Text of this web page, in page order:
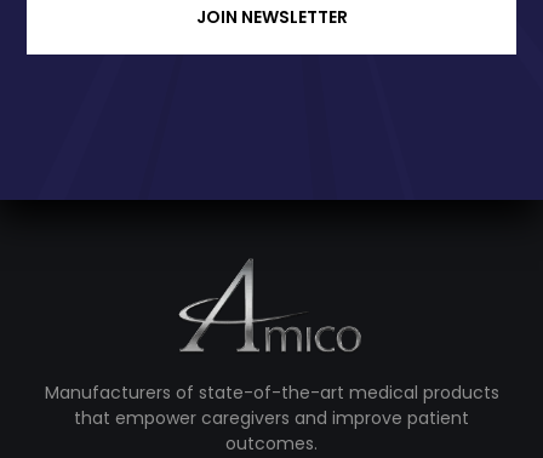
JOIN NEWSLETTER
Manufacturers of state-of-the-art medical products
that empower caregivers and improve patient
outcomes.